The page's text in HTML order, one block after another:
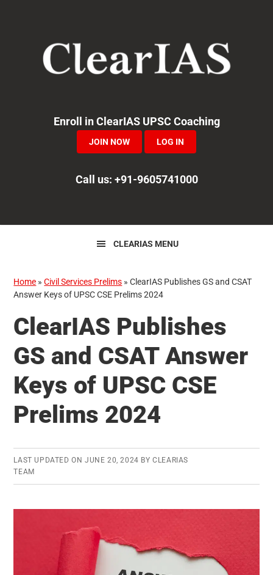
navigation
Enroll in ClearIAS UPSC Coaching
JOIN NOW LOG IN
Call us: +91-9605741000
CLEARIAS MENU
Home »Civil Services Prelims »ClearIAS Publishes GS and CSAT
Answer Keys of UPSC CSE Prelims 2024
ClearIAS Publishes
GS and CSAT Answer
Keys of UPSC CSE
Prelims 2024
LAST UPDATED ON JUNE 20, 2024 BYCLEARIAS
TEAM